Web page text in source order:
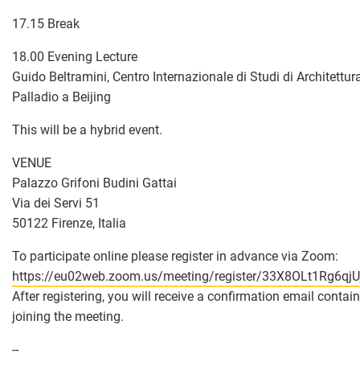
17.15 Break
18.00 Evening Lecture
Guido Beltramini, Centro Internazionale di Studi di
Palladio a Beijing
This will be a hybrid event.
VENUE
Palazzo Grifoni Budini Gattai
Via dei Servi 51
50122 Firenze, Italia
To participate online please register in advance via Zoom:
https://eu02web.zoom.us/meeting/register/
After registering, you will receive a confirmation email
joining the meeting.
--